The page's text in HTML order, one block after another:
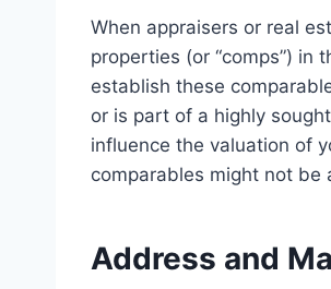
When appraisers or real
properties (or “comps”) in
establish these
or is part of a highly
influence the valuation of
comparables might not be
Address and